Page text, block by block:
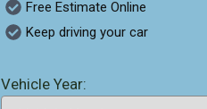
Free Estimate Online
Keep driving your car
Vehicle Year: